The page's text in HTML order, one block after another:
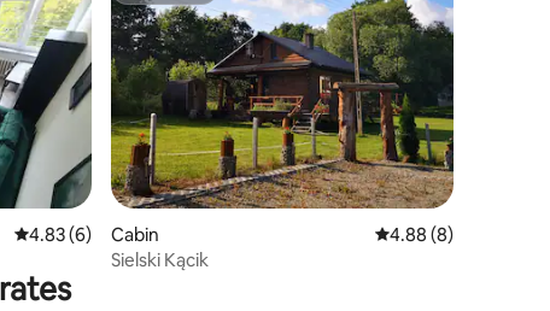
4.83 out of 5 average rating, 6 reviews
4.83 (6)
Cabin 4.88 out of 5
4.88 (8)
Sielski Kącik